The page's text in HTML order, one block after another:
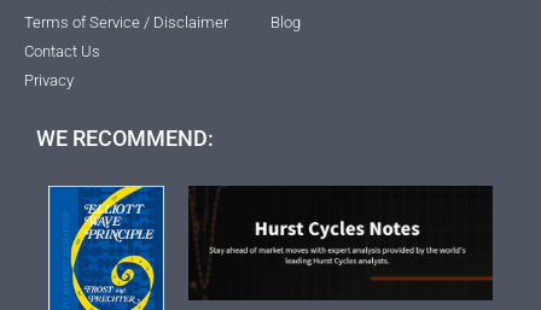
Terms of Service / Disclaimer
Contact Us
Privacy
Blog
WE RECOMMEND: